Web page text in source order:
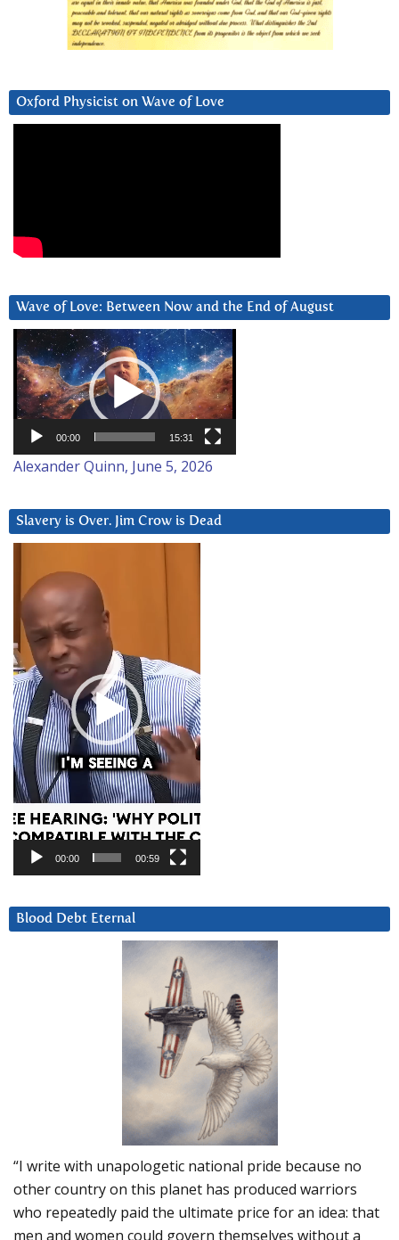
Oxford Physicist on Wave of Love
Wave of Love: Between Now and the End of August
Video
Player
00:00 15:31
Alexander Quinn, June 5, 2026
Slavery is Over. Jim Crow is Dead
Player
00:00 00:59
Blood Debt Eternal
“I write with unapologetic national pride because no
other country on this planet has produced warriors
who repeatedly paid the ultimate price for an idea: that
men and women could govern themselves without a